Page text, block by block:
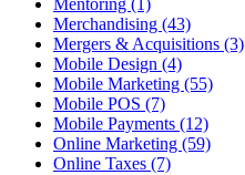
Merchandising (43)
Mergers & Acquisitions (3)
Mobile Design (4)
Mobile Marketing (55)
Mobile POS (7)
Mobile Payments (12)
Online Marketing (59)
Online Taxes (7)